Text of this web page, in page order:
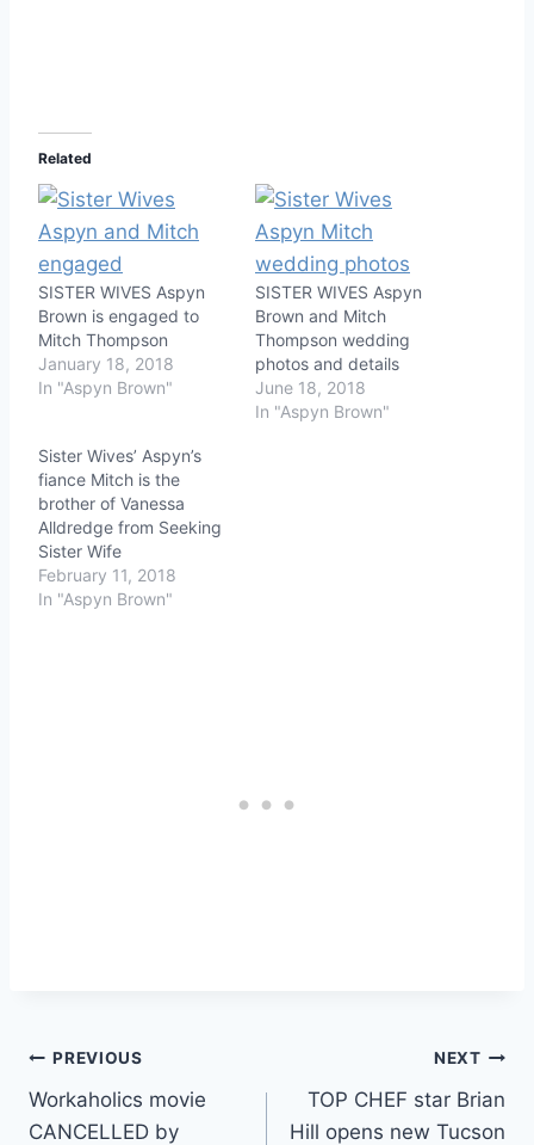
Related
SISTER WIVES Aspyn
Brown is engaged to
Mitch Thompson
January 18, 2018
In "Aspyn Brown"
SISTER WIVES Aspyn
Brown and Mitch
Thompson wedding
photos and details
June 18, 2018
In "Aspyn Brown"
Sister Wives’ Aspyn’s
fiance Mitch is the
brother of Vanessa
Alldredge from Seeking
Sister Wife
February 11, 2018
In "Aspyn Brown"
Post
navigation
PREVIOUS
Workaholics movie
CANCELLED by
NEXT
TOP CHEF star Brian
Hill opens new Tucson